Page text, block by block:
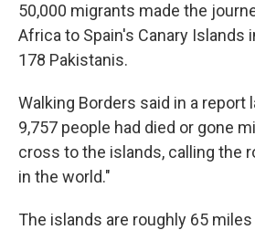
50,000 migrants made the
Africa to Spain's Canary Islands
178 Pakistanis.
Walking Borders said in a report
9,757 people had died or gone
cross to the islands, calling the
in the world."
The islands are roughly 65